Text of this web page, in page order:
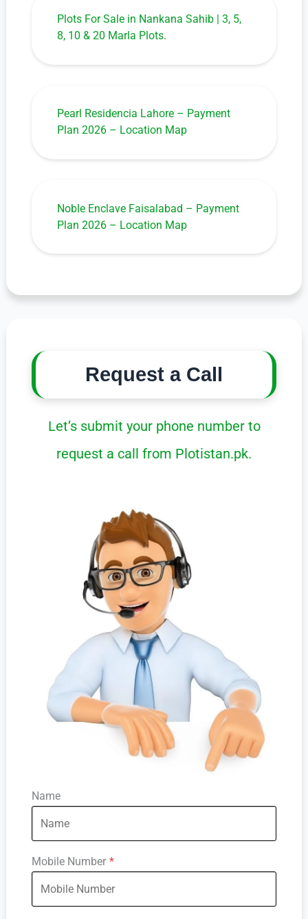
Plots For Sale in Nankana Sahib | 3, 5,
8, 10 & 20 Marla Plots.
Pearl Residencia Lahore – Payment
Plan 2026 – Location Map
Noble Enclave Faisalabad – Payment
Plan 2026 – Location Map
Request a Call
Let’s submit your phone number to
request a call from Plotistan.pk.
Name
Mobile Number *